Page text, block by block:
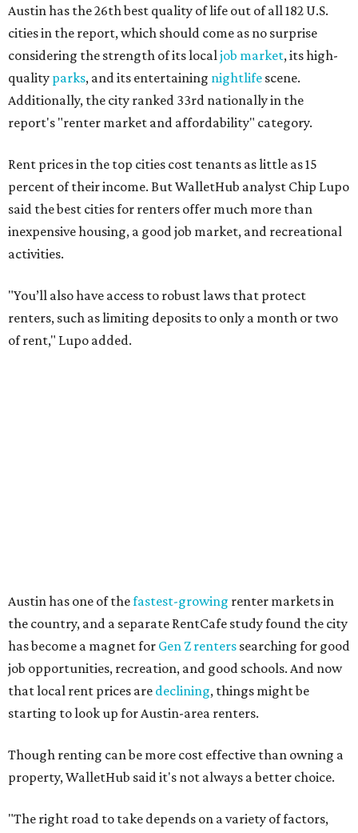
inexpensive housing, a good job market, and recreational
activities.
"You’ll also have access to robust laws that protect
renters, such as limiting deposits to only a month or two
of rent," Lupo added.
Austin has one of the fastest-growingrenter markets in
the country, and a separate RentCafe study found the city
has become a magnet forGen Z renterssearching for good
job opportunities, recreation, and good schools. And now
that local rent prices are
Though renting can be more cost effective than owning a
property, WalletHub said it's not always a better choice.
No. 34 – Grand Prairie
No. 37 – Laredo
No. 48 – Brownsville
No. 49 – Arlington
No. 50 – Fort Worth
No. 63 – Corpus Christi
No. 64 – San Antonio
No. 66 – Irving
No. 71 – Dallas
No. 81 – Lubbock